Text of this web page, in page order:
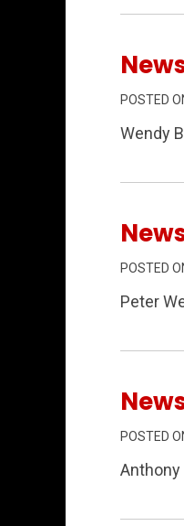
POSTED
Wendy
POSTED
Peter
POSTED
Anthony